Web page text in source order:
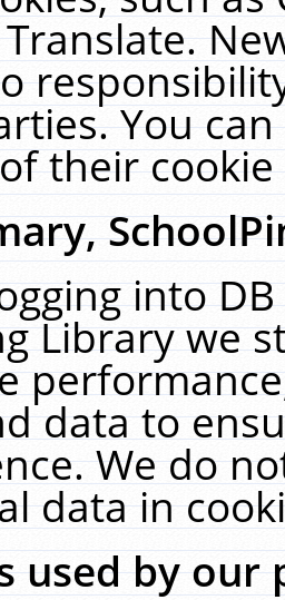
You
their
into
Library we
data to
We do
data in
used by our